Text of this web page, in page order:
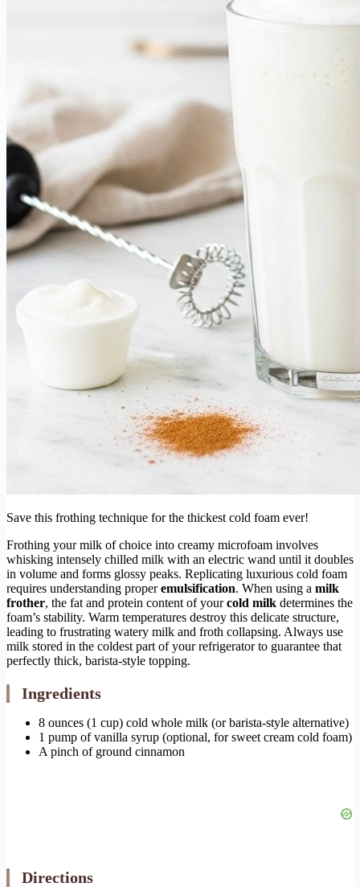
Save this frothing technique for the thickest cold foam ever!
Frothing your milk of choice into creamy microfoam involves
whisking intensely chilled milk with an electric wand until it doubles
in volume and forms glossy peaks. Replicating luxurious cold foam
requires understanding properemulsification. When using a milk
frother, the fat and protein content of yourcold milk determines the
foam’s stability. Warm temperatures destroy this delicate structure,
leading to frustrating watery milk and froth collapsing. Always use
milk stored in the coldest part of your refrigerator to guarantee that
perfectly thick, barista-style topping.
Ingredients
8 ounces (1 cup) cold whole milk (or barista-style alternative)
1 pump of vanilla syrup (optional, for sweet cream cold foam)
A pinch of ground cinnamon
Directions